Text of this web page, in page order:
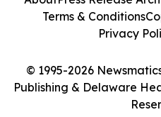
© 1995-2026
Publishing & Delaware
Terms & Conditions
Privacy